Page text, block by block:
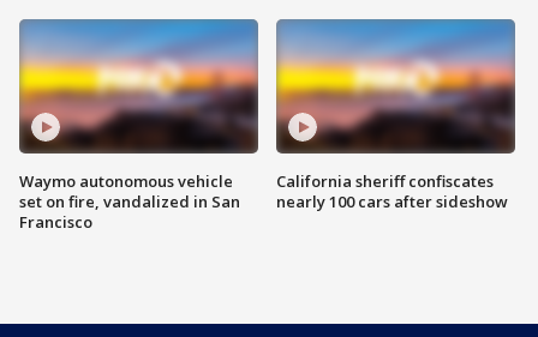
Waymo autonomous vehicle
set on fire, vandalized in San
Francisco
California sheriff confiscates
nearly 100 cars after sideshow